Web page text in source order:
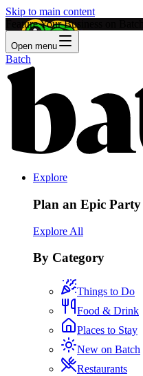
Skip to main content
Feature Your Business on Batch!
Open menu
Batch
Explore
Plan an Epic Party
Explore All
By Category
Things to Do
Food & Drink
Places to Stay
New on Batch
Restaurants